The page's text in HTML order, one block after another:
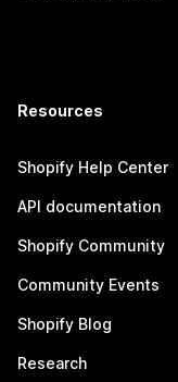
Resources
Shopify Help Center
API documentation
Shopify Community
Community Events
Shopify Blog
Research